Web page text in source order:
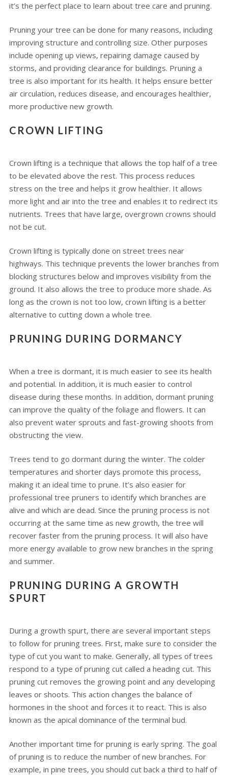
it’s the perfect place to learn about tree care and pruning.
Pruning your tree can be done for many reasons, including
improving structure and controlling size. Other purposes
include opening up views, repairing damage caused by
storms, and providing clearance for buildings. Pruning a
tree is also important for its health. It helps ensure better
air circulation, reduces disease, and encourages healthier,
more productive new growth.
CROWN LIFTING
Crown lifting is a technique that allows the top half of a tree
to be elevated above the rest. This process reduces
stress on the tree and helps it grow healthier. It allows
more light and air into the tree and enables it to redirect its
nutrients. Trees that have large, overgrown crowns should
not be cut.
Crown lifting is typically done on street trees near
highways. This technique prevents the lower branches from
blocking structures below and improves visibility from the
ground. It also allows the tree to produce more shade. As
long as the crown is not too low, crown lifting is a better
alternative to cutting down a whole tree.
PRUNING DURING DORMANCY
When a tree is dormant, it is much easier to see its health
and potential. In addition, it is much easier to control
disease during these months. In addition, dormant pruning
can improve the quality of the foliage and flowers. It can
also prevent water sprouts and fast-growing shoots from
obstructing the view.
Trees tend to go dormant during the winter. The colder
temperatures and shorter days promote this process,
making it an ideal time to prune. It’s also easier for
professional tree pruners to identify which branches are
alive and which are dead. Since the pruning process is not
occurring at the same time as new growth, the tree will
recover faster from the pruning process. It will also have
more energy available to grow new branches in the spring
and summer.
PRUNING DURING A GROWTH
SPURT
During a growth spurt, there are several important steps
to follow for pruning trees. First, make sure to consider the
type of cut you want to make. Generally, all types of trees
respond to a type of pruning cut called a heading cut. This
pruning cut removes the growing point and any developing
leaves or shoots. This action changes the balance of
hormones in the shoot and forces it to react. This is also
known as the apical dominance of the terminal bud.
Another important time for pruning is early spring. The goal
of pruning is to reduce the number of new branches. For
example, in pine trees, you should cut back a third to half of